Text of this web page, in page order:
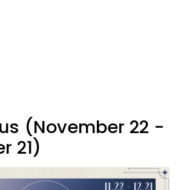
(November 22 -
21)